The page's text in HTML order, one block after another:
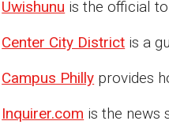
Uwishunu is the official
Center City District is a
Campus Philly provides
Inquirer.com is the news